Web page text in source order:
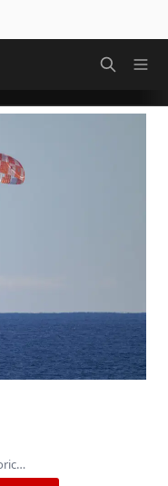
NASA Artemis II Crew Returns After Historic Lunar…